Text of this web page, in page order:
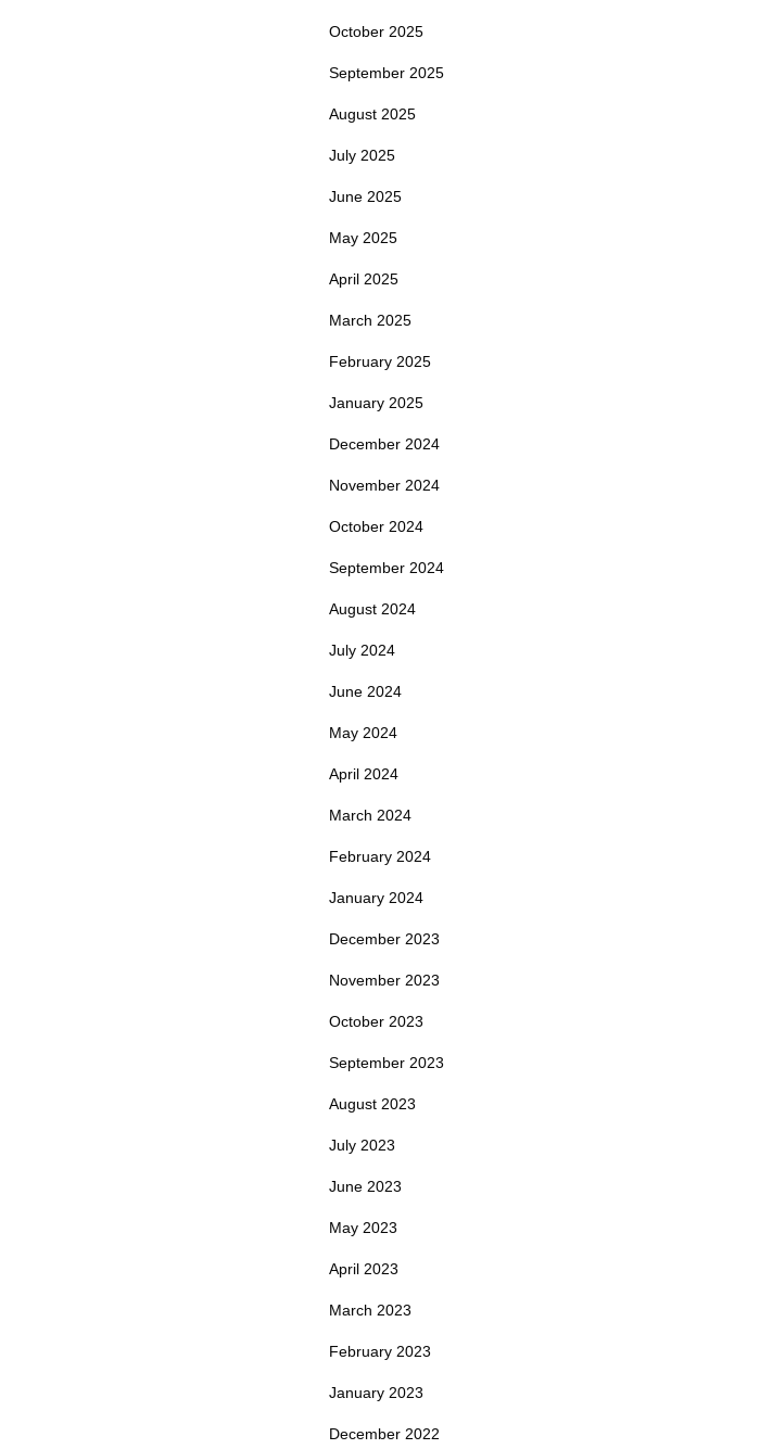
October 2025
September 2025
August 2025
July 2025
June 2025
May 2025
April 2025
March 2025
February 2025
January 2025
December 2024
November 2024
October 2024
September 2024
August 2024
July 2024
June 2024
May 2024
April 2024
March 2024
February 2024
January 2024
December 2023
November 2023
October 2023
September 2023
August 2023
July 2023
June 2023
May 2023
April 2023
March 2023
February 2023
January 2023
December 2022